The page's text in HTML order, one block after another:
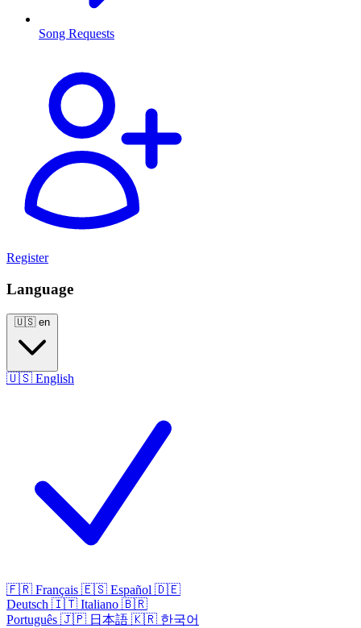
Song Requests
Register
Language
🇺🇸 en
🇺🇸 English
🇫🇷 Français 🇪🇸 Español 🇩🇪
Deutsch 🇮🇹 Italiano 🇧🇷
Português 🇯🇵 日本語 🇰🇷 한국어